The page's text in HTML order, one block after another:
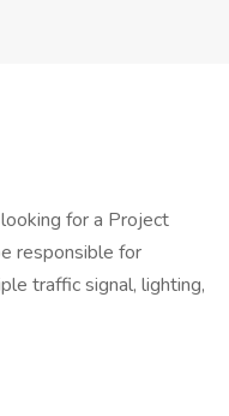
for a Project
responsible for
traffic signal, lighting,